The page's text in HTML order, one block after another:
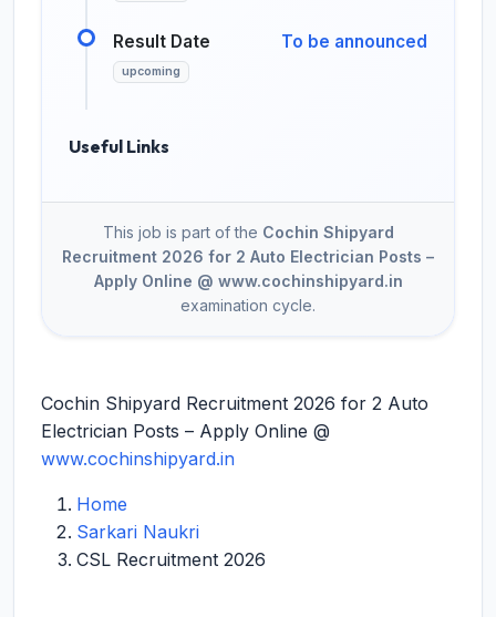
Result Date
upcoming
To be announced
Useful Links
This job is part of the Cochin Shipyard
Recruitment 2026 for 2 Auto Electrician Posts –
Apply Online @ www.cochinshipyard.in
examination cycle.
Cochin Shipyard Recruitment 2026 for 2 Auto
Electrician Posts – Apply Online @
www.cochinshipyard.in
Home
Sarkari Naukri
CSL Recruitment 2026